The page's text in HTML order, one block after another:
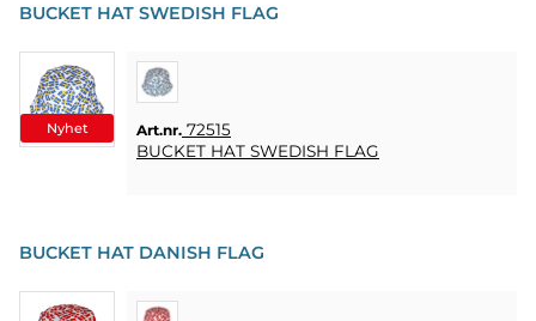
FAVORITER
LOGGA
IN
Nyhet
BUCKET HAT SWEDISH FLAG
Art.nr. 72515
BUCKET HAT SWEDISH FLAG
BUCKET HAT DANISH FLAG